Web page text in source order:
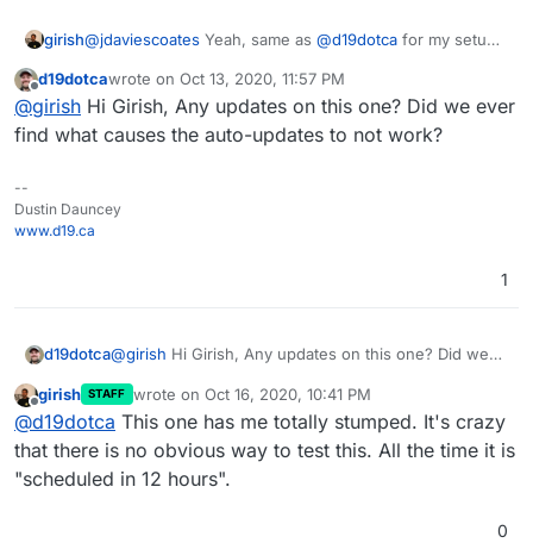
girish@jdaviescoates Yeah, same as @d19dotca for my setup
want FTP permissions anyway? Is it patching some
code?
Offline
d19dotcawrote on Oct 13, 2020, 11:57 PM
last edited by
@girish Hi Girish, Any updates on this one? Did we ever
find what causes the auto-updates to not work?
--
Dustin Dauncey
www.d19.ca
1
d19dotca@girish Hi Girish, Any updates on this one? Did we
Offline
girish STAFF wrote on Oct 16, 2020, 10:41 PM
last edited by
@d19dotca This one has me totally stumped. It's crazy
that there is no obvious way to test this. All the time it is
"scheduled in 12 hours".
0